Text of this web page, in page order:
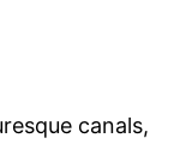
canals,